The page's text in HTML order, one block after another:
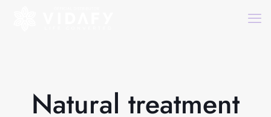
Natural treatment